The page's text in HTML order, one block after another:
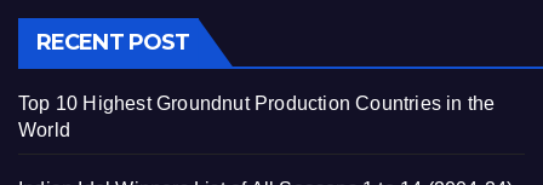
RECENT POST
Top 10 Highest Groundnut Production Countries in the
World